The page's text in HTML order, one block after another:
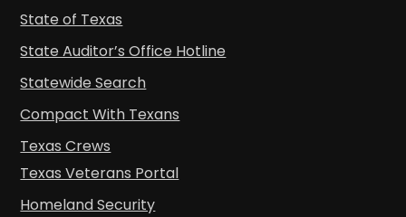
State of Texas
State Auditor’s Office Hotline
Statewide Search
Compact With Texans
Texas Crews
Texas Veterans Portal
Homeland Security